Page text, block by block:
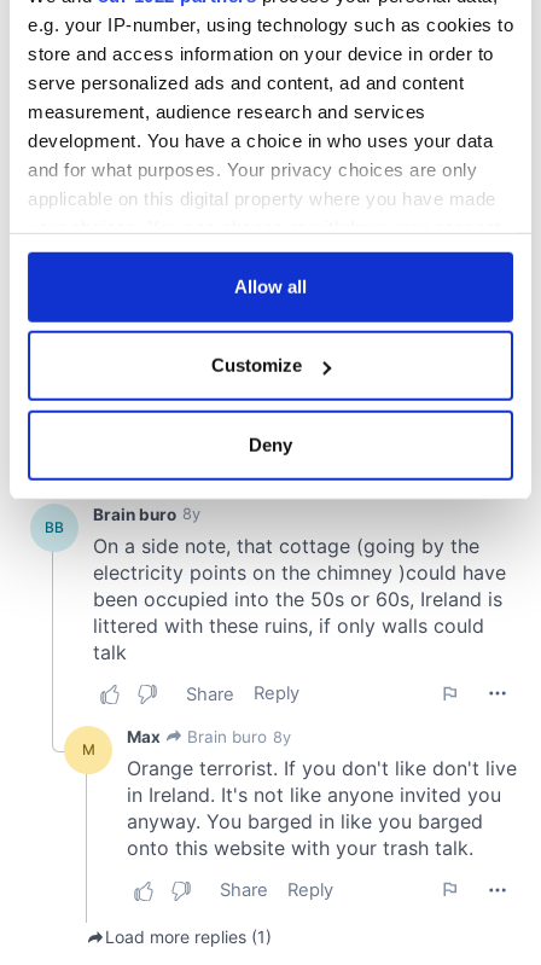
e.g. your IP-number, using technology such as cookies to
store and access information on your device in order to
serve personalized ads and content, ad and content
measurement, audience research and services
development. You have a choice in who uses your data
and for what purposes. Your privacy choices are only
applicable on this digital property where you have made
any time from the Cookie Declaration or by clicking on
Collect information about your geographical
location which can be accurate to within several
Find out more about how your personal data is processed
and set your preferences in thedetails section.
We use cookies to personalise content and ads, to
provide social media features and to analyse our traffic.
our social media, advertising and analytics partners who
may combine it with other information that you’ve
provided to them or that they’ve collected from your use
of their services.
Allow all
Customize
Deny
COMMENTS